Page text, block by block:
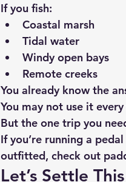
If you fish:
Coastal marsh
Tidal water
Windy open bays
Remote creeks
You already know the
You may not use it
But the one trip you
If you’re running a
outfitted, check out
Let’s Settle This